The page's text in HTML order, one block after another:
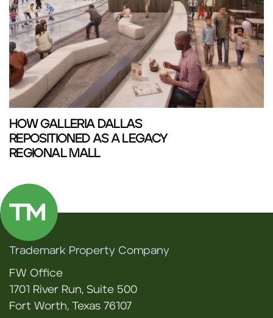
HOW GALLERIA DALLAS
REPOSITIONED AS A LEGACY
REGIONAL MALL
Trademark Property Company
FW Office
1701 River Run, Suite 500
Fort Worth, Texas 76107